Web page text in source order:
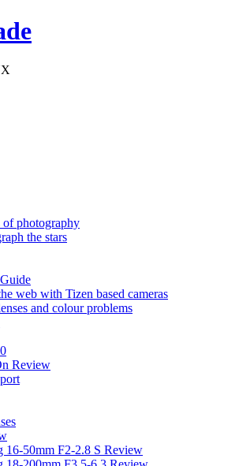
of photography
the stars
web with Tizen based cameras
and colour problems
Review
16-50mm F2-2.8 S Review